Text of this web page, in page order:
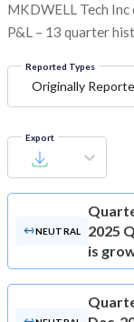
MKDWELL Tech
P&L – 13 quarter
Reported Types
Originally
Export
NEUTRAL
2025
is